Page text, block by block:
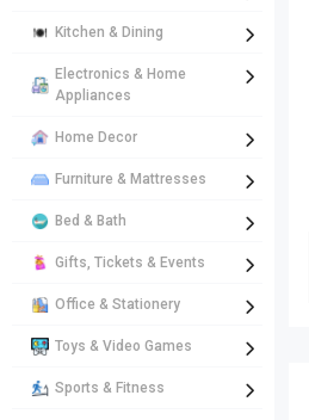
Kitchen & Dining
Electronics & Home
Appliances
Home Decor
Furniture & Mattresses
Bed & Bath
Gifts, Tickets & Events
Office & Stationery
Toys & Video Games
Sports & Fitness